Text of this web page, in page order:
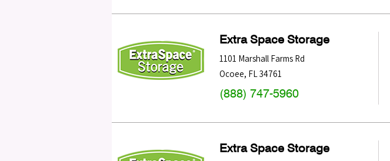
Extra Space Storage
1101 Marshall Farms Rd
Ocoee, FL34761
(888) 747-5960
Extra Space Storage